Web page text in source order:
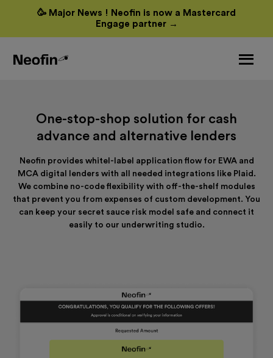
🥳 Major News ! Neofin is now a Mastercard
Engage partner →
One-stop-shop solution for cash
advance and alternative lenders
Neofin provides whitel-label application flow for EWA and
MCA digital lenders with all needed integrations like Plaid.
We combine no-code flexibility with off-the-shelf modules
that prevent you from expenses of custom development. You
can keep your secret sauce risk model safe and connect it
easily to our underwriting studio.